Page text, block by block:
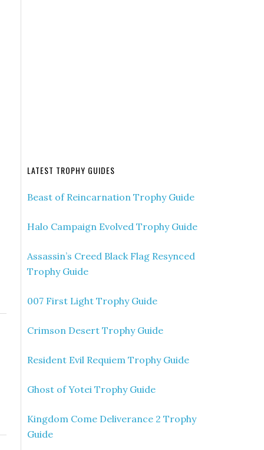
LATEST TROPHY GUIDES
Beast of Reincarnation Trophy Guide
Halo Campaign Evolved Trophy Guide
Assassin’s Creed Black Flag Resynced
Trophy Guide
007 First Light Trophy Guide
Crimson Desert Trophy Guide
Resident Evil Requiem Trophy Guide
Ghost of Yotei Trophy Guide
Kingdom Come Deliverance 2 Trophy
Guide